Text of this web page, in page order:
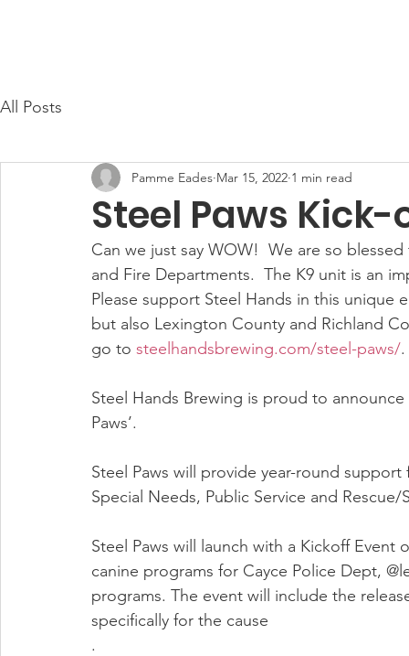
All Posts
Steel Paws
Pamme Eades Mar 15, 2022 1 min read
Can we just say WOW!  We are so
and Fire Departments.  The K9 unit is an
Please support Steel Hands in this
but also Lexington County and Richland
go to steelhandsbrewing.com/steel-paws/.
Steel Hands Brewing is proud to
Paws’.
Steel Paws will provide year-round
Special Needs, Public Service and Rescue/
Steel Paws will launch with a Kickoff
canine programs for Cayce Police Dept,
programs. The event will include the
specifically for the cause
.